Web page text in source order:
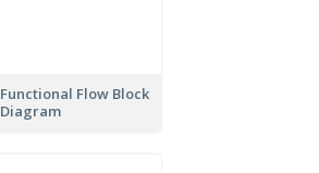
Functional Flow Block
Diagram